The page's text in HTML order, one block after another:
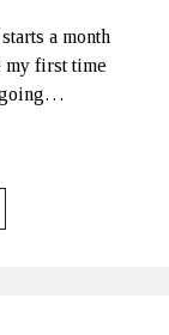
a month
my first time
going…
ChiCon